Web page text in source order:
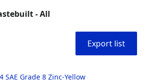
- All
Export list
SAE Grade 8 Zinc-Yellow